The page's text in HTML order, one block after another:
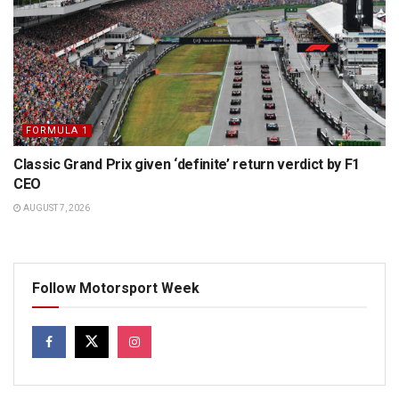
FORMULA 1
Classic Grand Prix given ‘definite’ return verdict by F1
CEO
AUGUST 7, 2026
Follow Motorsport Week